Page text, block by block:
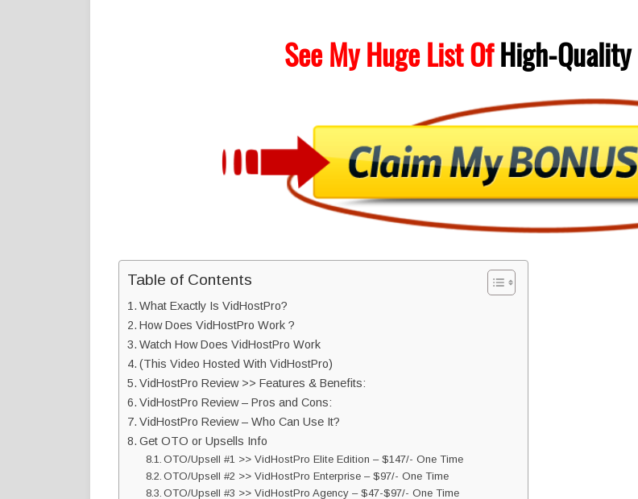
See My Huge List OfHigh-Quality
Table of Contents
What Exactly Is VidHostPro?
How Does VidHostPro Work ?
Watch How Does VidHostPro Work
(This Video Hosted With VidHostPro)
VidHostPro Review >> Features & Benefits:
VidHostPro Review – Pros and Cons:
VidHostPro Review – Who Can Use It?
Get OTO or Upsells Info
OTO/Upsell #1 >> VidHostPro Elite Edition – $147/- One Time
OTO/Upsell #2 >> VidHostPro Enterprise – $97/- One Time
OTO/Upsell #3 >> VidHostPro Agency – $47-$97/- One Time